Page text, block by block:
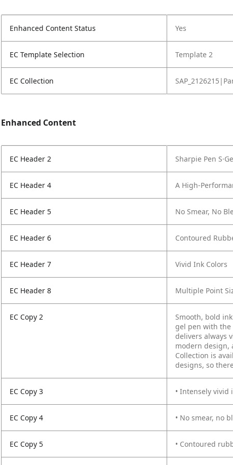
Enhanced Content Status Yes
EC Template Selection Template 2
EC Collection
Enhanced Content
EC Header 2 Sharpie Pen
EC Header 4 A High-
EC Header 5 No Smear, No
EC Header 6 Contoured
EC Header 7 Vivid Ink Colors
EC Header 8 Multiple Point
EC Copy 2
Smooth, bold
gel pen with the
delivers always
modern design,
Collection is
designs, so
EC Copy 3 • Intensely vivid
EC Copy 4 • No smear, no
EC Copy 5 • Contoured